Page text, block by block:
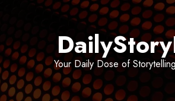
Your Daily Dose of